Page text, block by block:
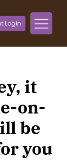
Login
it
on-
be
you